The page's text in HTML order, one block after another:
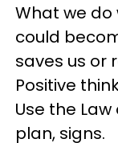
What we do
could
saves us or
Positive
Use the
plan, signs.